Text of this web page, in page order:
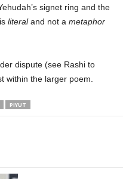
signet ring and the
literaland not a metaphor
dispute (see Rashi to
within the larger poem.
PIYUT